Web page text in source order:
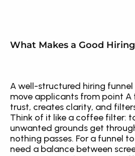
What Makes a Good
A well-structured hiring
move applicants from point A
trust, creates clarity, and
Think of it like a coffee filter:
unwanted grounds get
nothing passes. For a funnel
need a balance between